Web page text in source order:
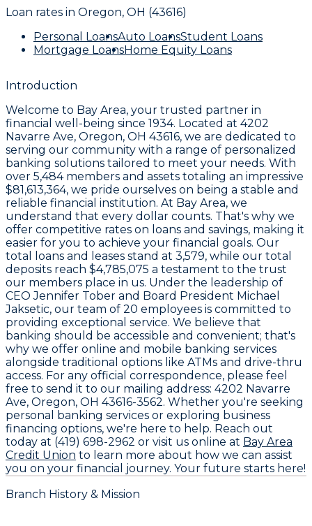
Loan rates in Oregon, OH (43616)
Personal LoansAuto LoansStudent Loans
Mortgage LoansHome Equity Loans
Introduction
Welcome to Bay Area, your trusted partner in
financial well-being since 1934. Located at 4202
Navarre Ave, Oregon, OH 43616, we are dedicated to
serving our community with a range of personalized
banking solutions tailored to meet your needs. With
over 5,484members and assets totaling an impressive
$81,613,364, we pride ourselves on being a stable and
reliable financial institution. At Bay Area, we
understand that every dollar counts. That's why we
offer competitive rates on loans and savings, making it
easier for you to achieve your financial goals. Our
total loans and leases stand at 3,579, while our total
deposits reach $4,785,075 a testament to the trust
our members place in us. Under the leadership of
CEOJennifer Tober and Board President Michael
Jaksetic, our team of 20 employees is committed to
providing exceptional service. We believe that
banking should be accessible and convenient; that's
why we offer online and mobile banking services
alongside traditional options like ATMs and drive-thru
access. For any official correspondence, please feel
free to send it to our mailing address: 4202 Navarre
Ave, Oregon, OH 43616-3562. Whether you're seeking
personal banking services or exploring business
financing options, we're here to help. Reach out
today at (419) 698-2962 or visit us online at Bay Area
Credit Union to learn more about how we can assist
you on your financial journey. Your future starts here!
Branch History & Mission